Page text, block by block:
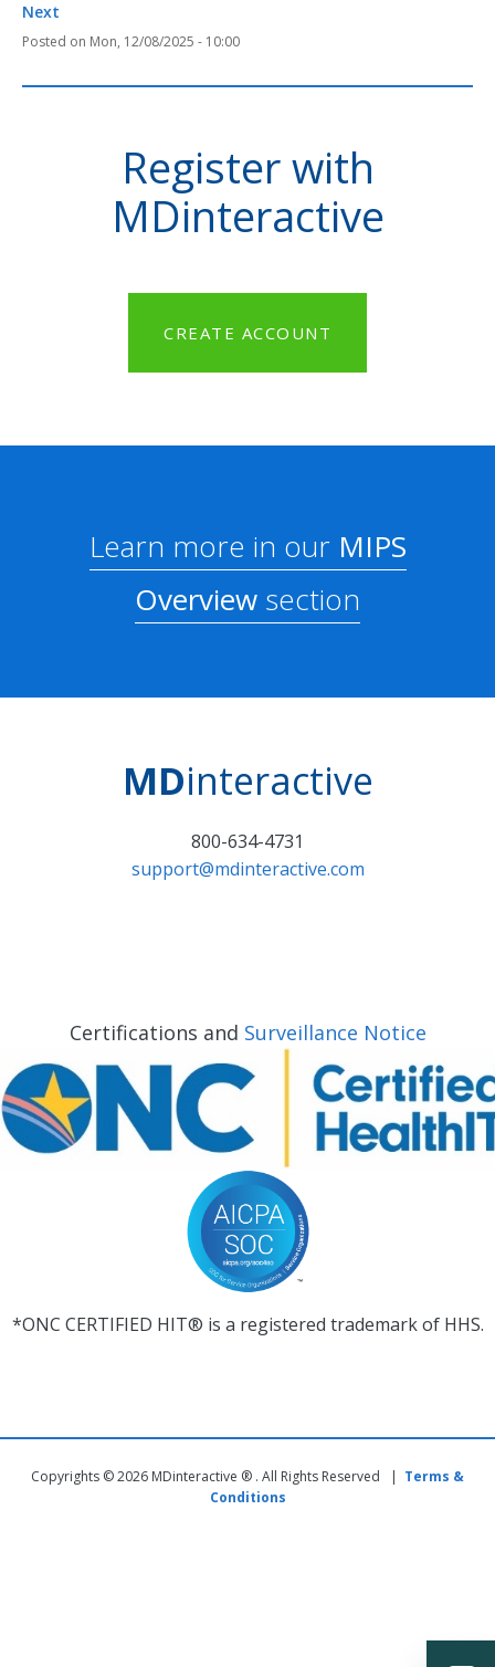
Next
Mon, 12/08/2025 - 10:00
Register with
MDinteractive
CREATE ACCOUNT
Learn more in ourMIPS
Overview section
MDinteractive
800-634-4731
support@mdinteractive.com
Certifications and Surveillance Notice
*ONC CERTIFIED HIT® is a registered trademark of HHS.
Copyrights © 2026 MDinteractive ® . All Rights Reserved | Terms &
Conditions